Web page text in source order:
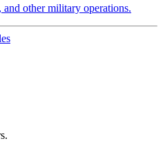
other military operations.